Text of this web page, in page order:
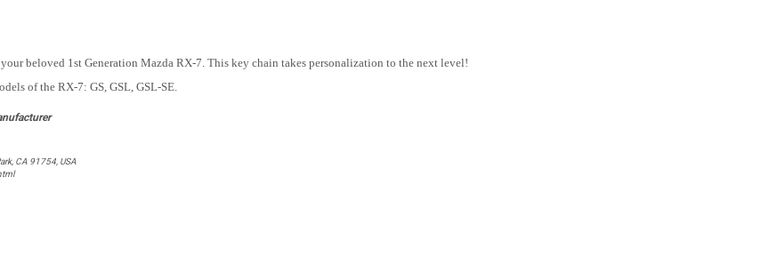
beloved 1st Generation Mazda RX-7. This key chain takes personalization to the next level!
of the RX-7: GS, GSL, GSL-SE.
CA 91754, USA